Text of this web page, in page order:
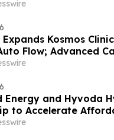
Expands Kosmos
Flow; Advanced
Energy and Hyvoda
to Accelerate